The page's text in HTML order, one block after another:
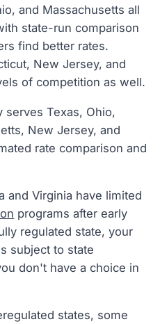
and Massachusetts all
state-run comparison
find better rates.
New Jersey, and
of competition as well.
serves Texas, Ohio,
New Jersey, and
rate comparison and
and Virginia have limited
programs after early
regulated state, your
subject to state
don't have a choice in
states, some